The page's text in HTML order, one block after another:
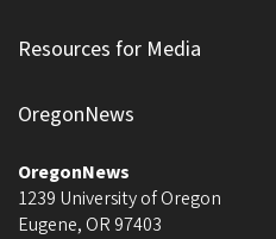
Resources for Media
OregonNews
OregonNews
1239 University of Oregon
Eugene, OR 97403